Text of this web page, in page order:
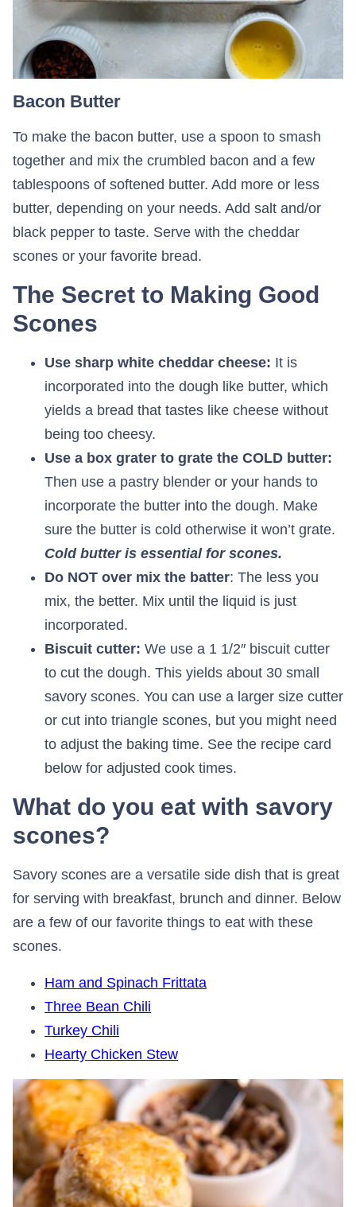
Bacon Butter
To make the bacon butter, use a spoon to smash
together and mix the crumbled bacon and a few
tablespoons of softened butter. Add more or less
butter, depending on your needs. Add salt and/or
black pepper to taste. Serve with the cheddar
scones or your favorite bread.
The Secret to Making Good
Scones
Use sharp white cheddar cheese: It is
incorporated into the dough like butter, which
yields a bread that tastes like cheese without
being too cheesy.
Use a box grater to grate the COLD butter:
Then use a pastry blender or your hands to
incorporate the butter into the dough. Make
sure the butter is cold otherwise it won’t grate.
Cold butter is essential for scones.
Do NOT over mix the batter: The less you
mix, the better. Mix until the liquid is just
incorporated.
Biscuit cutter: We use a 1 1/2″ biscuit cutter
to cut the dough. This yields about 30 small
savory scones. You can use a larger size cutter
or cut into triangle scones, but you might need
to adjust the baking time. See the recipe card
below for adjusted cook times.
What do you eat with savory
scones?
Savory scones are a versatile side dish that is great
for serving with breakfast, brunch and dinner. Below
are a few of our favorite things to eat with these
scones.
Ham and Spinach Frittata
Three Bean Chili
Turkey Chili
Hearty Chicken Stew